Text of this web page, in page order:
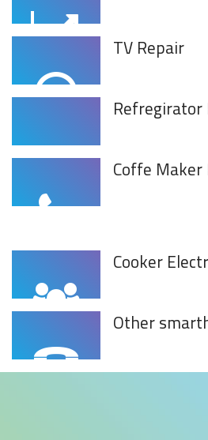
TV Repair
Refregirator
Coffe Maker
Cooker
Other